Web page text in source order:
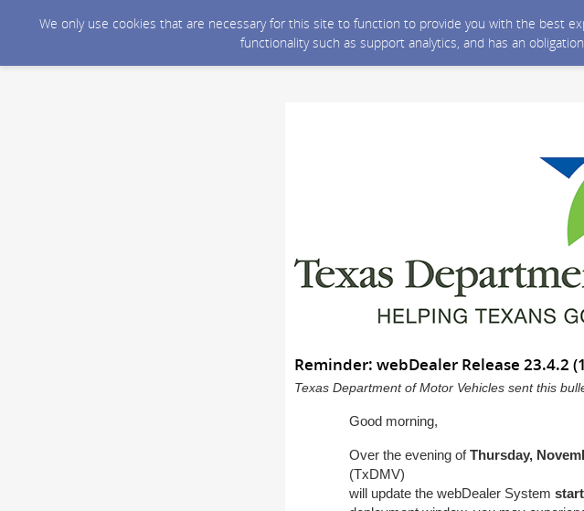
We only use cookies that are necessary for this site to function to provide you with the best
functionality such as support analytics, and has an
Reminder: webDealer Release 23.4.2
Texas Department of Motor Vehicles sent this
Good morning,
Over the evening ofThursday,
(TxDMV)
will update the webDealer System